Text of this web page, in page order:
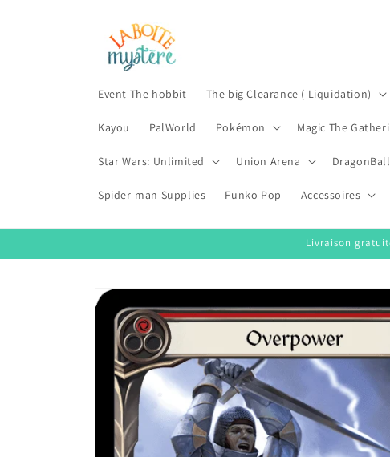
Event The hobbit The big Clearance ( Liquidation)
Kayou PalWorld Pokémon Magic The
Star Wars: Unlimited Union Arena
Spider-man Supplies Funko Pop Accessoires
Livraison
Skip to
product
information